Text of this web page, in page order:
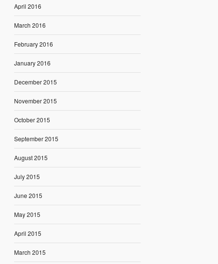
April 2016
March 2016
February 2016
January 2016
December 2015
November 2015
October 2015
September 2015
August 2015
July 2015
June 2015
May 2015
April 2015
March 2015